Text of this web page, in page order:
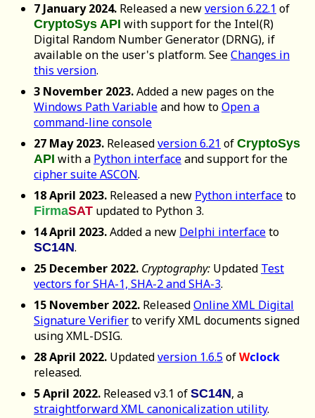
7 January 2024. Released a newversion 6.22.1 of
CryptoSys API with support for the Intel(R)
Digital Random Number Generator (DRNG), if
available on the user's platform. SeeChanges in
this version.
3 November 2023.Added a new pages on the
Windows Path Variableand how toOpen a
command-line console
27 May 2023. Releasedversion 6.21 of CryptoSys
API with a Python interfaceand support for the
cipher suite ASCON.
18 April 2023. Released a new Python interfaceto
FirmaSAT updated to Python 3.
14 April 2023.Added a new Delphi interfaceto
SC14N.
25 December 2022. Cryptography: Updated Test
vectors for SHA-1, SHA-2 and SHA-3.
15 November 2022. ReleasedOnline XML Digital
Signature Verifierto verify XML documents signed
using XML-DSIG.
28 April 2022. Updatedversion 1.6.5ofWclock
released.
5 April 2022. Released v3.1 of SC14N, a
straightforward XML canonicalization utility.